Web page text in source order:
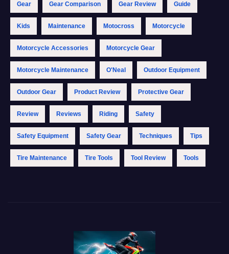
Gear Gear Comparison Gear Review Guide
Kids Maintenance Motocross Motorcycle
Motorcycle Accessories Motorcycle Gear
Motorcycle Maintenance O'Neal Outdoor Equipment
Outdoor Gear Product Review Protective Gear
Review Reviews Riding Safety
Safety Equipment Safety Gear Techniques Tips
Tire Maintenance Tire Tools Tool Review Tools